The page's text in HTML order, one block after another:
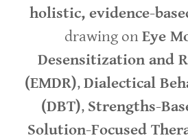
holistic, evidence-
drawing onEye
Desensitization and
(EMDR),Dialectical
(DBT), Strengths-
Solution-Focused